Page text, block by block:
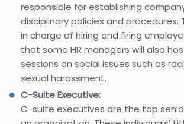
responsible for establishing
disciplinary policies and procedures.
in charge of hiring and firing
that some HR managers will also
sessions on social issues such as
sexual harassment.
C-Suite Executive:
C-suite executives are the top